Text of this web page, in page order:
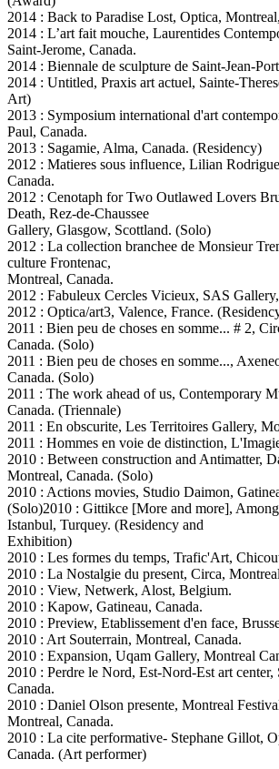
2014 : Back to Paradise Lost, Optica,
2014 : L’art fait mouche, Laurentides
Saint-Jerome, Canada.
2014 : Biennale de sculpture de Saint-Jean-
2014 : Untitled, Praxis art actuel, Sainte-
Art)
2013 : Symposium international d'art
Paul, Canada.
2013 : Sagamie, Alma, Canada. (Residency)
2012 : Matieres sous influence, Lilian
Canada.
2012 : Cenotaph for Two Outlawed Lovers
Death, Rez-de-Chaussee
Gallery, Glasgow, Scottland. (Solo)
2012 : La collection branchee de Monsieur
culture Frontenac,
Montreal, Canada.
2012 : Fabuleux Cercles Vicieux, SAS
2012 : Optica/art3, Valence, France.
2011 : Bien peu de choses en somme... # 2,
Canada. (Solo)
2011 : Bien peu de choses en somme...,
Canada. (Solo)
2011 : The work ahead of us, Contemporary
Canada. (Triennale)
2011 : En obscurite, Les Territoires Gallery,
2011 : Hommes en voie de distinction,
2010 : Between construction and Antimatter,
Montreal, Canada. (Solo)
2010 : Actions movies, Studio Daimon,
(Solo)2010 : Gittikce [More and more],
Istanbul, Turquey. (Residency and
Exhibition)
2010 : Les formes du temps, Trafic'Art,
2010 : La Nostalgie du present, Circa,
2010 : View, Netwerk, Alost, Belgium.
2010 : Kapow, Gatineau, Canada.
2010 : Preview, Etablissement d'en face,
2010 : Art Souterrain, Montreal, Canada.
2010 : Expansion, Uqam Gallery, Montreal
2010 : Perdre le Nord, Est-Nord-Est art center,
Canada.
2010 : Daniel Olson presente, Montreal
Montreal, Canada.
2010 : La cite performative- Stephane Gillot,
Canada. (Art performer)